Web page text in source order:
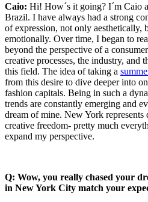
Caio: Hi! How´s it going? I´m Caio
Brazil. I have always had a strong
of expression, not only aesthetically,
emotionally. Over time, I began to
beyond the perspective of a
creative processes, the industry, and
this field. The idea of taking a
from this desire to dive deeper into
fashion capitals. Being in such a
trends are constantly emerging and
dream of mine. New York
creative freedom- pretty much
expand my perspective.
Q: Wow, you really chased your
in New York City match your